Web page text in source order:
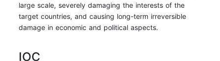
large scale, severely damaging the interests of the
target countries, and causing long-term irreversible
damage in economic and political aspects.
IOC